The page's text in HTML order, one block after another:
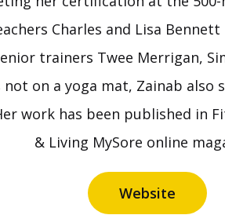
Charles and Lisa
trainers Twee Merrigan,
not on a yoga mat, Zainab also
work has been published in
& Living MySore online
Website